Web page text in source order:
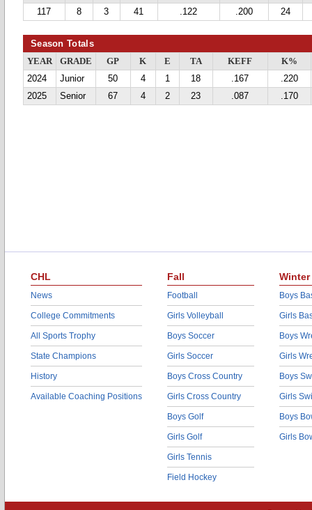
117
8 3 41 .122 .200 24
Season Totals
YEAR GRADE GP K E TA KEFF
K%
2024
Junior 50 4 1 18 .167
.220
2025
Senior 67 4 2 23 .087 .170
CHL
News
College Commitments
All Sports Trophy
State Champions
History
Available Coaching Positions
Fall
Football
Girls Volleyball
Boys Soccer
Girls Soccer
Boys Cross Country
Girls Cross Country
Boys Golf
Girls Golf
Girls Tennis
Field Hockey
Winter
Boys
Girls
Boys
Girls
Boys
Girls
Boys
Girls